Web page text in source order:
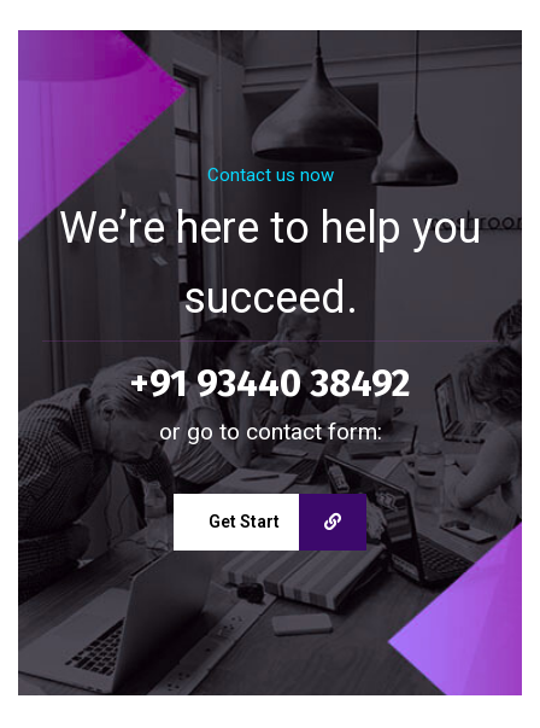
Contact us now
We’re here to help you
succeed.
+91 93440 38492
or go to contact form:
Get Start